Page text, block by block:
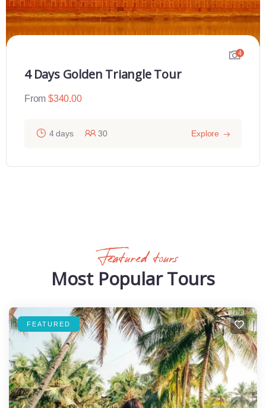
4
4 Days Golden Triangle Tour
From $340.00
4 days 30 Explore
Featured tours
Most Popular Tours
FEATURED